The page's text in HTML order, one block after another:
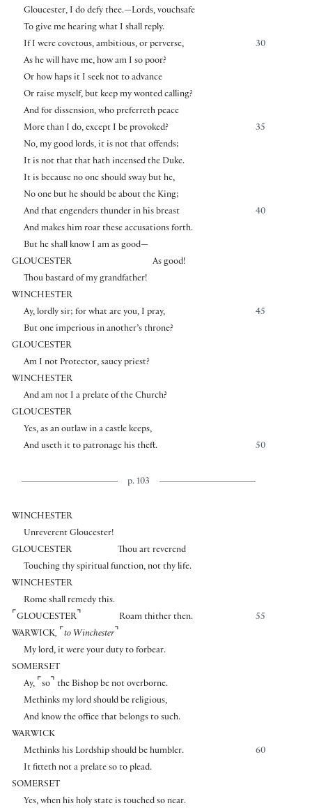
Gloucester, I do defy thee.—Lords, vouchsafe
To give me hearing what I shall reply.
30
If I were covetous, ambitious, or perverse,
As he will have me, how am I so poor?
Or how haps it I seek not to advance
Or raise myself, but keep my wonted calling?
And for dissension, who preferreth peace
35
More than I do, except I be provoked?
No, my good lords, it is not that offends;
It is not that that hath incensed the Duke.
It is because no one should sway but he,
No one but he should be about the King;
40
And that engenders thunder in his breast
And makes him roar these accusations forth.
But he shall know I am as good—
GLOUCESTER
As good!
Thou bastard of my grandfather!
WINCHESTER
45
Ay, lordly sir; for what are you, I pray,
But one imperious in another’s throne?
GLOUCESTER
Am I not Protector, saucy priest?
WINCHESTER
And am not I a prelate of the Church?
GLOUCESTER
Yes, as an outlaw in a castle keeps,
50
And useth it to patronage his theft.
p. 103
WINCHESTER
Unreverent Gloucester!
GLOUCESTER
Thou art reverend
Touching thy spiritual function, not thy life.
WINCHESTER
Rome shall remedy this.
⌜ GLOUCESTER ⌝ 55
Roam thither then.
WARWICK, ⌜ to Winchester⌝
My lord, it were your duty to forbear.
SOMERSET
Ay, ⌜ so⌝ the Bishop be not overborne.
Methinks my lord should be religious,
And know the office that belongs to such.
WARWICK
60
Methinks his Lordship should be humbler.
It fitteth not a prelate so to plead.
SOMERSET
Yes, when his holy state is touched so near.